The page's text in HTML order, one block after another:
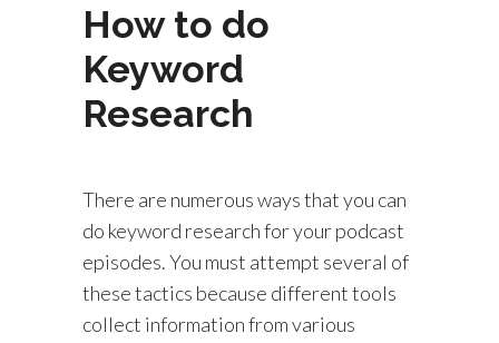
How to do
Keyword
Research
There are numerous ways that you can
do keyword research for your podcast
episodes. You must attempt several of
these tactics because different tools
collect information from various